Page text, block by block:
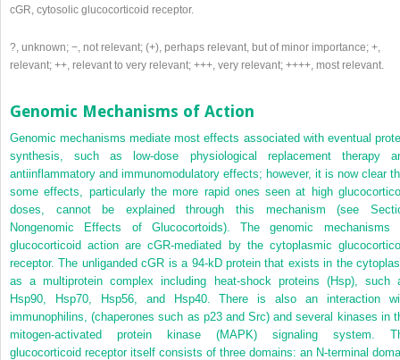
cGR, cytosolic glucocorticoid receptor.
?, unknown; −, not relevant; (+), perhaps relevant, but of minor importance; +,
relevant; ++, relevant to very relevant; +++, very relevant; ++++, most relevant.
Genomic Mechanisms of Action
Genomic mechanisms mediate most effects associated with eventual
synthesis, such as low-dose physiological replacement therapy
antiinflammatory and immunomodulatory effects; however, it is now clear
some effects, particularly the more rapid ones seen at high
doses, cannot be explained through this mechanism (see
Nongenomic Effects of Glucocortoids). The genomic mechanisms
glucocorticoid action are cGR-mediated by the cytoplasmic
receptor. The unliganded cGR is a 94-kD protein that exists in the
as a multiprotein complex including heat-shock proteins (Hsp), such
Hsp90, Hsp70, Hsp56, and Hsp40. There is also an interaction
immunophilins, (chaperones such as p23 and Src) and several kinases in
mitogen-activated protein kinase (MAPK) signaling system.
glucocorticoid receptor itself consists of three domains: an N-terminal